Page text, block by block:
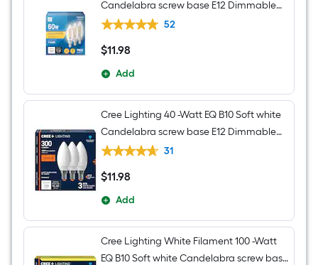
Candelabra screw base E12 Dimmable
LED Decorative Light Bulb 3 -Pack
52
$11.98
$11.98
Add
Cree Lighting 40 -Watt EQ B10 Soft white
Candelabra screw base E12 Dimmable
LED General purpose Light Bulb 3 -Pack
31
$11.98
$11.98
Add
Cree Lighting White Filament 100 -Watt
EQ B10 Soft white Candelabra screw base